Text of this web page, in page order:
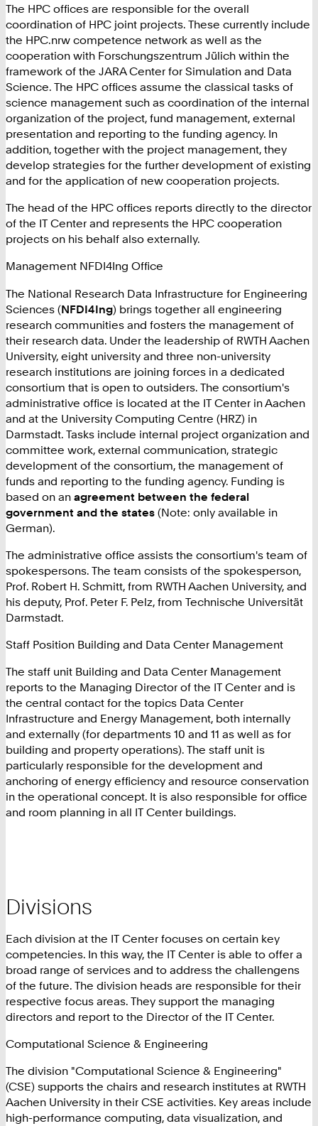
The HPC offices are responsible for the overall
coordination of HPC joint projects. These currently include
the HPC.nrw competence network as well as the
cooperation with Forschungszentrum Jülich within the
framework of the JARA Center for Simulation and Data
Science. The HPC offices assume the classical tasks of
science management such as coordination of the internal
organization of the project, fund management, external
presentation and reporting to the funding agency. In
addition, together with the project management, they
develop strategies for the further development of existing
and for the application of new cooperation projects.
The head of the HPC offices reports directly to the director
of the IT Center and represents the HPC cooperation
projects on his behalf also externally.
Management NFDI4Ing Office
The National Research Data Infrastructure for Engineering
Sciences (NFDI4Ing) brings together all engineering
research communities and fosters the management of
their research data. Under the leadership of RWTH Aachen
University, eight university and three non-university
research institutions are joining forces in a dedicated
consortium that is open to outsiders. The consortium's
administrative office is located at the IT Center in Aachen
and at the University Computing Centre (HRZ) in
Darmstadt. Tasks include internal project organization and
committee work, external communication, strategic
development of the consortium, the management of
funds and reporting to the funding agency. Funding is
based on an agreement between the federal
government and the states (Note: only available in
German).
The administrative office assists the consortium's team of
spokespersons. The team consists of the spokesperson,
Prof. Robert H. Schmitt, from RWTH Aachen University, and
his deputy, Prof. Peter F. Pelz, from Technische Universität
Darmstadt.
Staff Position Building and Data Center Management
The staff unit Building and Data Center Management
reports to the Managing Director of the IT Center and is
the central contact for the topics Data Center
Infrastructure and Energy Management, both internally
and externally (for departments 10 and 11 as well as for
building and property operations). The staff unit is
particularly responsible for the development and
anchoring of energy efficiency and resource conservation
in the operational concept. It is also responsible for office
and room planning in all IT Center buildings.
Divisions
Each division at the IT Center focuses on certain key
competencies. In this way, the IT Center is able to offer a
broad range of services and to address the challengens
of the future. The division heads are responsible for their
respective focus areas. They support the managing
directors and report to the Director of the IT Center.
Computational Science & Engineering
The division "Computational Science & Engineering"
(CSE) supports the chairs and research institutes at RWTH
Aachen University in their CSE activities. Key areas include
high-performance computing, data visualization, and